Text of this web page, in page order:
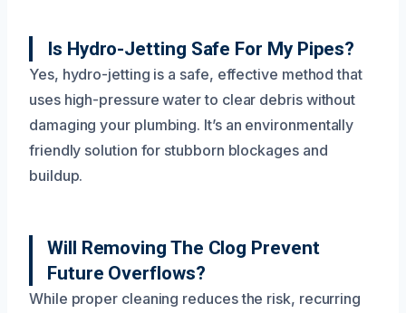
Is Hydro-Jetting Safe For My Pipes?
Yes, hydro-jetting is a safe, effective method that
uses high-pressure water to clear debris without
damaging your plumbing. It’s an environmentally
friendly solution for stubborn blockages and
buildup.
Will Removing The Clog Prevent
Future Overflows?
While proper cleaning reduces the risk, recurring